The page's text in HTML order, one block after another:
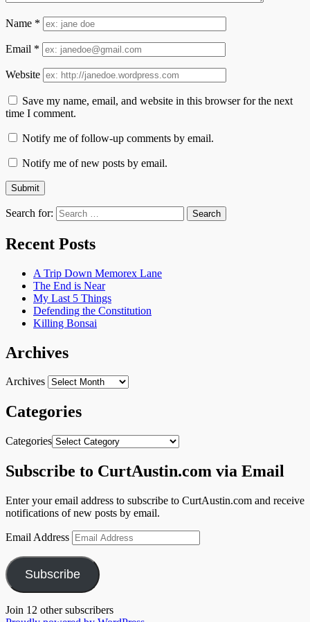
Name *
Email *
Website
Save my name, email, and website in this browser for the next
time I comment.
Notify me of follow-up comments by email.
Notify me of new posts by email.
Search for:
Recent Posts
A Trip Down Memorex Lane
The End is Near
My Last 5 Things
Defending the Constitution
Killing Bonsai
Archives
Archives
Categories
Categories
Subscribe to CurtAustin.com via Email
Enter your email address to subscribe to CurtAustin.com and receive
notifications of new posts by email.
Email Address
Subscribe
Join 12 other subscribers